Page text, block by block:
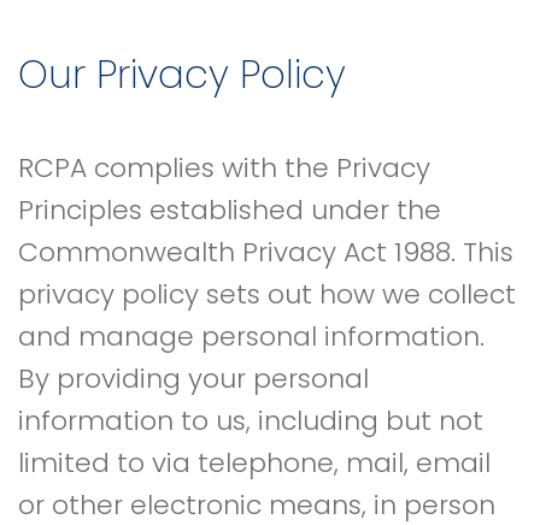
Our Privacy Policy
RCPA complies with the Privacy
Principles established under the
Commonwealth Privacy Act 1988. This
privacy policy sets out how we collect
and manage personal information.
By providing your personal
information to us, including but not
limited to via telephone, mail, email
or other electronic means, in person